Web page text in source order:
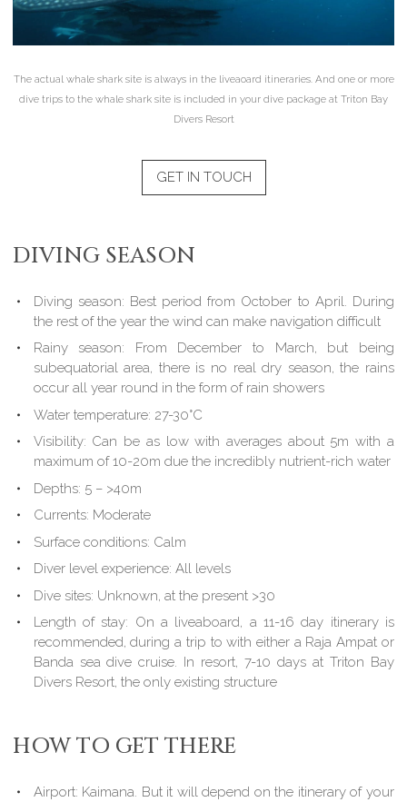
The actual whale shark site is always in the liveaoard itineraries. And one or more
dive trips to the whale shark site is included in your dive package at Triton Bay
Divers Resort
GET IN TOUCH
DIVING SEASON
Diving season: Best period from October to April. During
the rest of the year the wind can make navigation difficult
Rainy season: From December to March, but being
subequatorial area, there is no real dry season, the rains
occur all year round in the form of rain showers
Water temperature: 27-30°C
Visibility: Can be as low with averages about 5m with a
maximum of 10-20m due the incredibly nutrient-rich water
Depths: 5 – >40m
Currents: Moderate
Surface conditions: Calm
Diver level experience: All levels
Dive sites: Unknown, at the present >30
Length of stay: On a liveaboard, a 11-16 day itinerary is
recommended, during a trip to with either a Raja Ampat or
Banda sea dive cruise. In resort, 7-10 days at Triton Bay
Divers Resort, the only existing structure
HOW TO GET THERE
Airport: Kaimana. But it will depend on the itinerary of your